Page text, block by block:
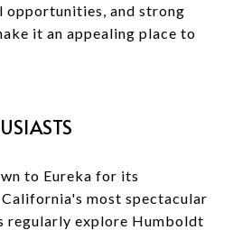
and strong
it an appealing place to
to Eureka for its
most spectacular
regularly explore Humboldt